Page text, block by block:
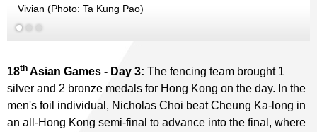
Vivian (Photo: Ta Kung Pao)
18th Asian Games - Day 3: The fencing team brought 1
silver and 2 bronze medals for Hong Kong on the day. In the
men's foil individual, Nicholas Choi beat Cheung Ka-long in
an all-Hong Kong semi-final to advance into the final, where